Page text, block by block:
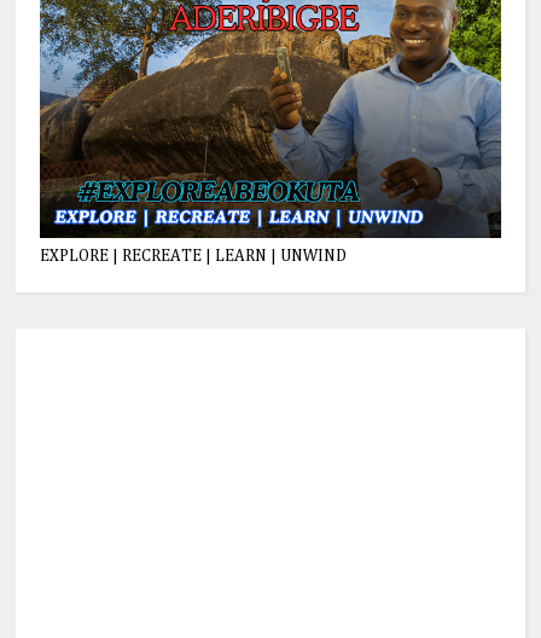
EXPLORE | RECREATE | LEARN | UNWIND